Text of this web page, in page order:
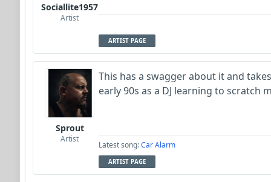
Sociallite1957
Artist
ARTIST PAGE
Sprout
Artist
This has a swagger about it and
early 90s as a DJ learning to scratch
Latest song:Car Alarm
ARTIST PAGE